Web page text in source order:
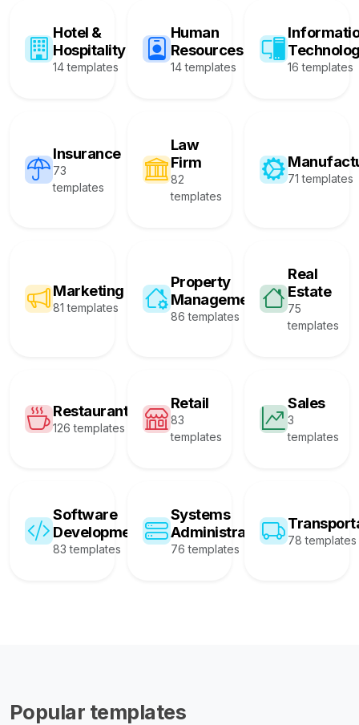
Hotel &
Hospitality
14 templates
Human
Resources
14 templates 16 templates
Insurance
73
templates
Law
Firm
82
templates
71 templates
Marketing
81 templates
Property
Management
86 templates
Real
Estate
75
templates
Restaurant
126 templates
Retail
83
templates
Sales
3
templates
Software
Development
83 templates
Systems
Administration
76 templates
78 templates
Popular templates